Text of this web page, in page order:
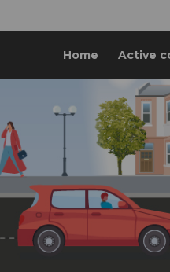
Home Active